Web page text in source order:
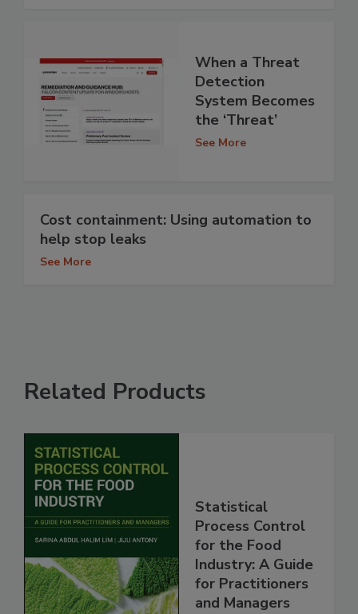
When a Threat
Detection
System Becomes
the ‘Threat’
See More
Cost containment: Using automation to
help stop leaks
See More
Related Products
Statistical
Process Control
for the Food
Industry: A Guide
for Practitioners
and Managers